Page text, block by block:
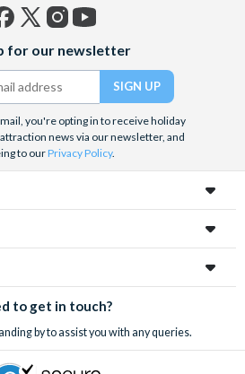
(formerly
Twitter)
for our newsletter
you're opting in to receive holiday
news via our newsletter, and
to ourPrivacy Policy.
to get in touch?
by to assist you with any queries.